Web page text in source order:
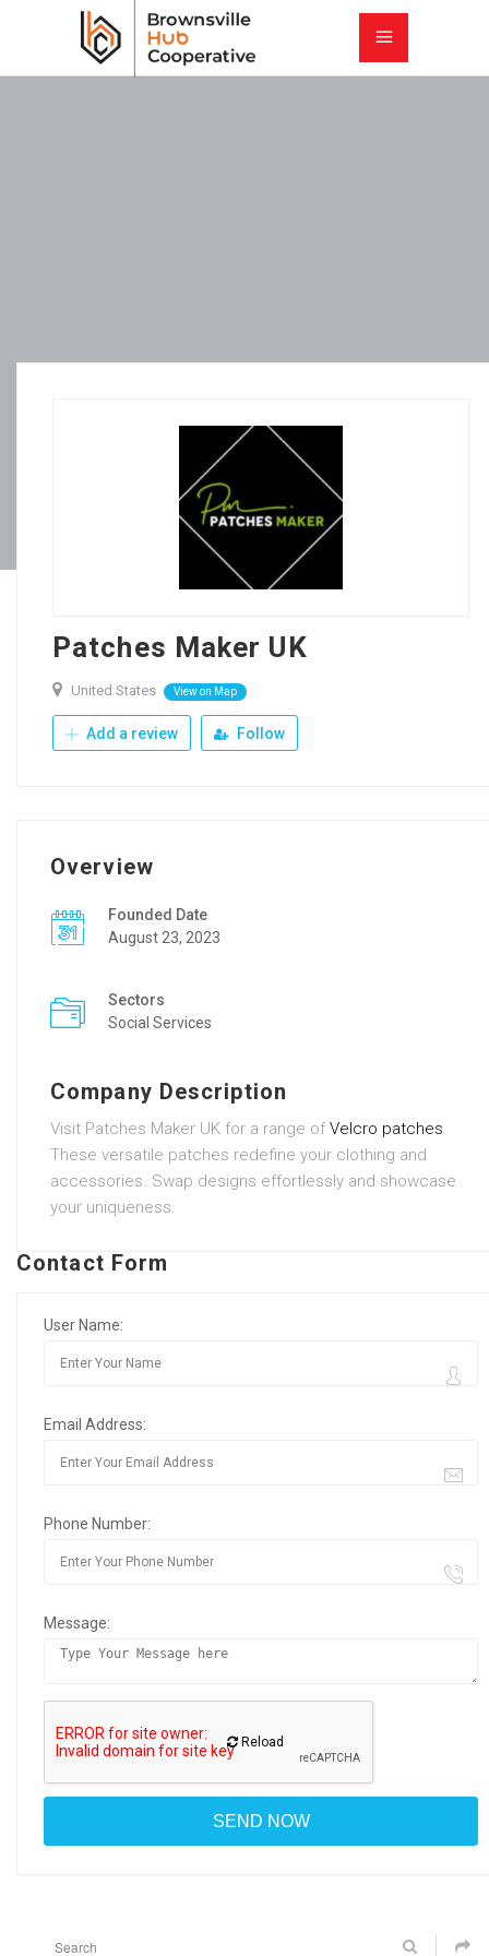
Patches Maker UK
United States View on Map
Add a review Follow
Overview
Founded Date
August 23, 2023
Sectors
Social Services
Company Description
Visit Patches Maker UK for a range of Velcro patches.
These versatile patches redefine your clothing and
accessories. Swap designs effortlessly and showcase
your uniqueness.
Contact Form
User Name:
Email Address:
Phone Number:
Message:
Reload